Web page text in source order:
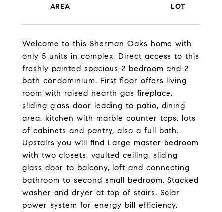
Welcome to this Sherman Oaks home with
only 5 units in complex. Direct access to this
freshly painted spacious 2 bedroom and 2
bath condominium. First floor offers living
room with raised hearth gas fireplace,
sliding glass door leading to patio, dining
area, kitchen with marble counter tops, lots
of cabinets and pantry, also a full bath.
Upstairs you will find Large master bedroom
with two closets, vaulted ceiling, sliding
glass door to balcony, loft and connecting
bathroom to second small bedroom. Stacked
washer and dryer at top of stairs. Solar
power system for energy bill efficiency.